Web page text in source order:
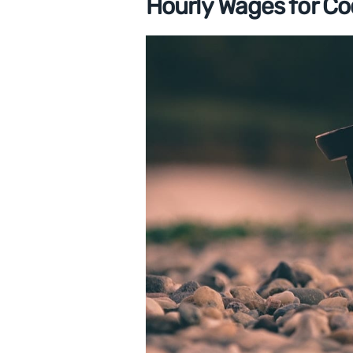
Hourly Wages for